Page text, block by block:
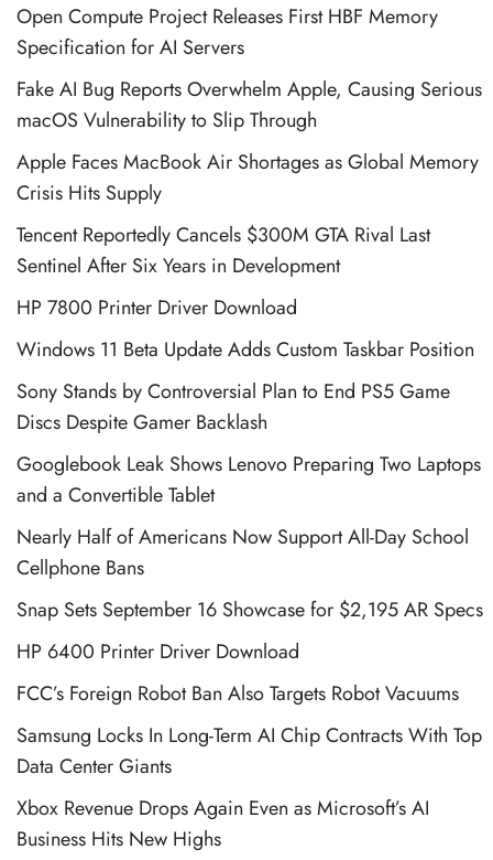
Open Compute Project Releases First HBF Memory
Specification for AI Servers
Fake AI Bug Reports Overwhelm Apple, Causing Serious
macOS Vulnerability to Slip Through
Apple Faces MacBook Air Shortages as Global Memory
Crisis Hits Supply
Tencent Reportedly Cancels $300M GTA Rival Last
Sentinel After Six Years in Development
HP 7800 Printer Driver Download
Windows 11 Beta Update Adds Custom Taskbar Position
Sony Stands by Controversial Plan to End PS5 Game
Discs Despite Gamer Backlash
Googlebook Leak Shows Lenovo Preparing Two Laptops
and a Convertible Tablet
Nearly Half of Americans Now Support All-Day School
Cellphone Bans
Snap Sets September 16 Showcase for $2,195 AR Specs
HP 6400 Printer Driver Download
FCC’s Foreign Robot Ban Also Targets Robot Vacuums
Samsung Locks In Long-Term AI Chip Contracts With Top
Data Center Giants
Xbox Revenue Drops Again Even as Microsoft’s AI
Business Hits New Highs